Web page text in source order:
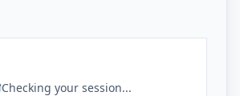
Checking your session...